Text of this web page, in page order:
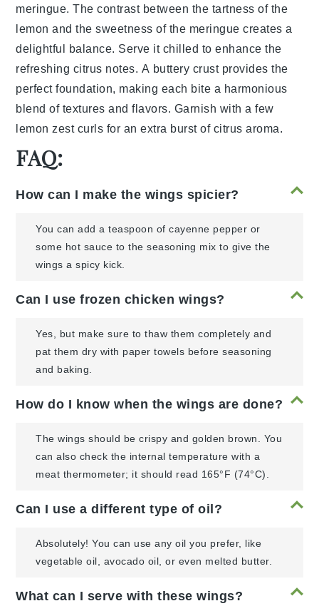
meringue. The contrast between the tartness of the
lemon and the sweetness of the meringue creates a
delightful balance. Serve it chilled to enhance the
refreshing citrus notes. A buttery crustprovides the
perfect foundation, making each bite a harmonious
blend of textures and flavors. Garnish with a few
lemon zest curls for an extra burst of citrus aroma.
FAQ:
How can I make the wings spicier?
You can add a teaspoon of cayenne pepper or
some hot sauce to the seasoning mix to give the
wings a spicy kick.
Can I use frozen chicken wings?
Yes, but make sure to thaw them completely and
pat them dry with paper towels before seasoning
and baking.
How do I know when the wings are done?
The wings should be crispy and golden brown. You
can also check the internal temperature with a
meat thermometer; it should read 165°F (74°C).
Can I use a different type of oil?
Absolutely! You can use any oil you prefer, like
vegetable oil, avocado oil, or even melted butter.
What can I serve with these wings?